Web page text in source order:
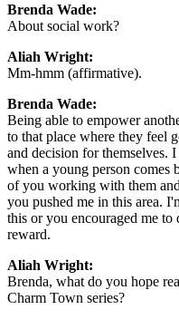
Brenda Wade:
About social work?
Aliah Wright:
Mm-hmm (affirmative).
Brenda Wade:
Being able to empower
to that place where they feel
and decision for themselves.
when a young person comes
of you working with them
you pushed me in this area.
this or you encouraged me
reward.
Aliah Wright:
Brenda, what do you hope
Charm Town series?